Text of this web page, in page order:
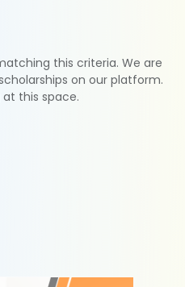
this criteria. We are
on our platform.
at this space.